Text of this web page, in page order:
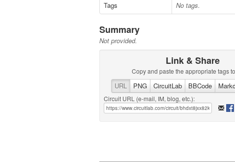
Tags
No tags.
Summary
Not provided.
Link & Share
Copy and paste the appropriate tags
URL PNG CircuitLab BBCode
Circuit URL (e-mail, IM, blog, etc.):